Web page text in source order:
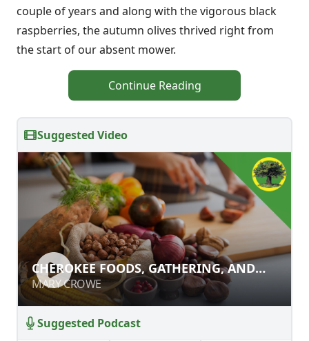
couple of years and along with the vigorous black
raspberries, the autumn olives thrived right from
the start of our absent mower.
Continue Reading
Suggested Video
CHEROKEE FOODS, GATHERING, AND
WILDCRAFTING
MARY CROWE
CHEROKEE FOODS, GATHERING, AND
WILDCRAFTING
MARY CROWE
Suggested Podcast